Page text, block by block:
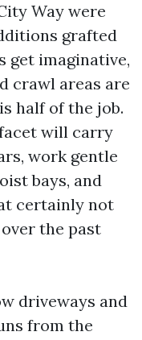
Way were
grafted
get imaginative,
crawl areas are
half of the job.
will carry
work gentle
bays, and
certainly not
the past
driveways and
from the